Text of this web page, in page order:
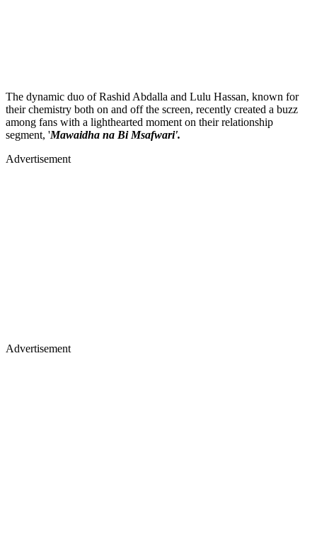
The dynamic duo of Rashid Abdalla and Lulu Hassan, known for
their chemistry both on and off the screen, recently created a buzz
among fans with a lighthearted moment on their relationship
segment, 'Mawaidha na Bi Msafwari'.
Advertisement
Advertisement